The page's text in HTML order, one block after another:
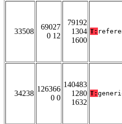
33508
69027
0 12
79192
1304
1600
T:
34238
126366
0 0
140483
1280
1632
T: